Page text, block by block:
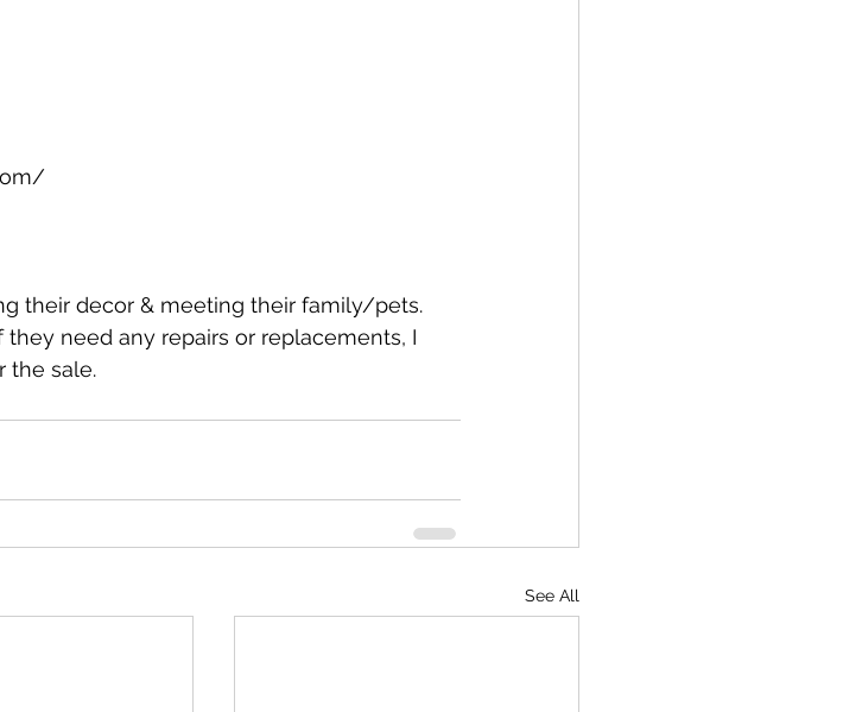
their decor & meeting their family/pets.
need any repairs or replacements, I
the sale.
See All